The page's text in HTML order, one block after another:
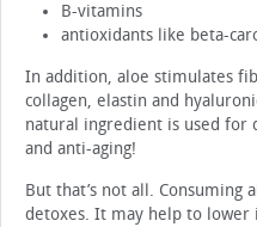
B-vitamins
antioxidants like beta-
In addition, aloe stimulates
collagen, elastin and
natural ingredient is used for
and anti-aging!
But that’s not all. Consuming
detoxes. It may help to